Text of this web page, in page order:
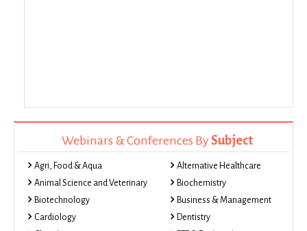
Webinars & Conferences By Subject
Agri, Food & Aqua
Animal Science and Veterinary
Biotechnology
Cardiology
Alternative Healthcare
Biochemistry
Business & Management
Dentistry